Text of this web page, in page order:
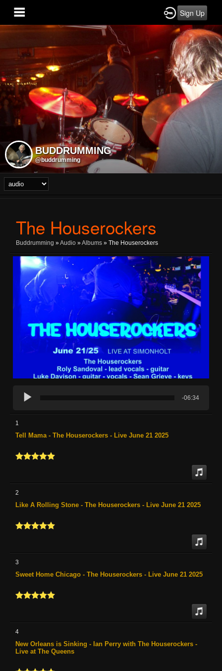
Sign Up
BUDDRUMMING
@buddrumming
The Houserockers
Buddrumming »Audio »Albums » The Houserockers
-06:34
1
Tell Mama - The Houserockers - Live June 21 2025
2
Like A Rolling Stone - The Houserockers - Live June 21 2025
3
Sweet Home Chicago - The Houserockers - Live June 21 2025
4
New Orleans is Sinking - Ian Perry with The Houserockers -
Live at The Queens